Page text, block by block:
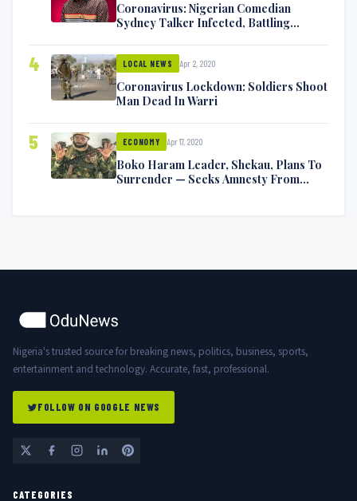
Coronavirus: Nigerian Comedian
Sydney Talker Infected, Battling
4 LOCAL NEWS Apr 2, 2020
Coronavirus Lockdown: Soldiers Shoot
Man Dead In Warri
5 ECONOMY Apr 17, 2020
Boko Haram Leader, Shekau, Plans To
Surrender — Seeks Amnesty From
Nigeria's trusted source for breaking news, politics, business, sports,
entertainment and technology. Accurate, fast, professional.
FOLLOW ON GOOGLE NEWS
CATEGORIES